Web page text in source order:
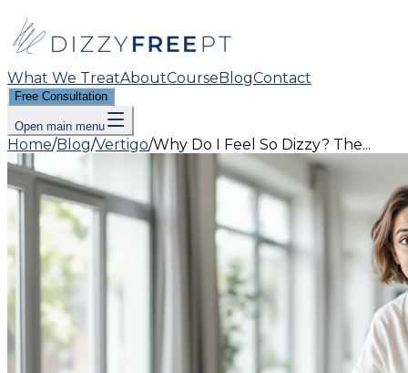
What We TreatAboutCourseBlogContact
Free Consultation
Open main menu
Home/Blog/Vertigo/Why Do I Feel So Dizzy? The...